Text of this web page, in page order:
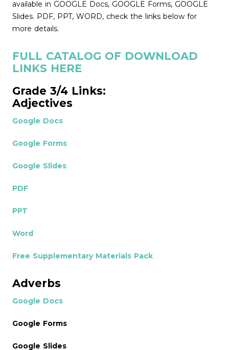
available in GOOGLE Docs, GOOGLE Forms, GOOGLE
Slides. PDF, PPT, WORD, check the links below for
more details.
FULL CATALOG OF DOWNLOAD
LINKS HERE
Grade 3/4 Links:
Adjectives
Google Docs
Google Forms
Google Slides
PDF
PPT
Word
Free Supplementary Materials Pack
Adverbs
Google Docs
Google Forms
Google Slides